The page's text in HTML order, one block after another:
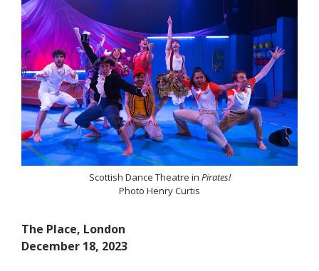
Scottish Dance Theatre in Pirates!
Photo Henry Curtis
The Place, London
December 18, 2023